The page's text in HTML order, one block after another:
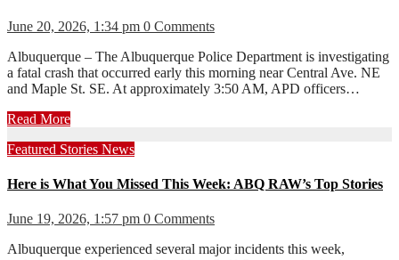
June 20, 2026, 1:34 pm 0 Comments
Albuquerque – The Albuquerque Police Department is investigating
a fatal crash that occurred early this morning near Central Ave. NE
and Maple St. SE. At approximately 3:50 AM, APD officers…
Read More
Featured Stories News
Here is What You Missed This Week: ABQ RAW’s Top Stories
June 19, 2026, 1:57 pm 0 Comments
Albuquerque experienced several major incidents this week,